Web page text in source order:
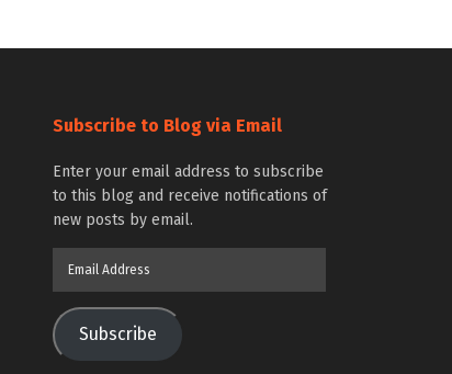
Subscribe to Blog via Email
Enter your email address to subscribe
to this blog and receive notifications of
new posts by email.
Subscribe